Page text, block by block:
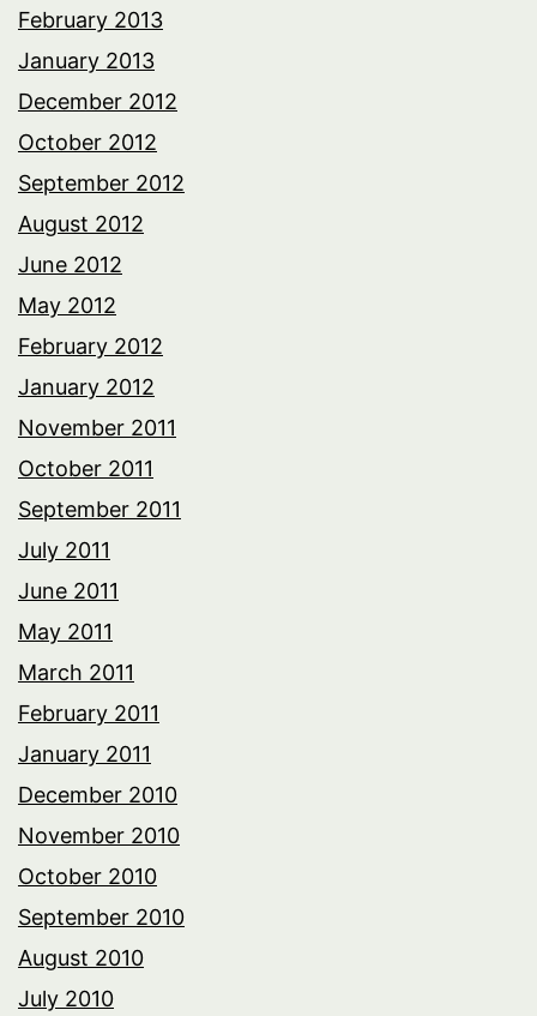
February 2013
January 2013
December 2012
October 2012
September 2012
August 2012
June 2012
May 2012
February 2012
January 2012
November 2011
October 2011
September 2011
July 2011
June 2011
May 2011
March 2011
February 2011
January 2011
December 2010
November 2010
October 2010
September 2010
August 2010
July 2010